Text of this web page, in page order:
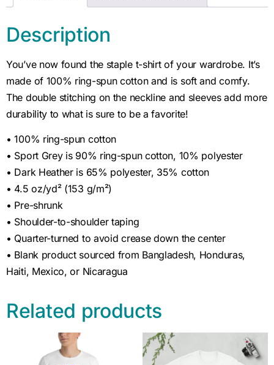
Description
You’ve now found the staple t-shirt of your wardrobe. It’s
made of 100% ring-spun cotton and is soft and comfy.
The double stitching on the neckline and sleeves add more
durability to what is sure to be a favorite!
• 100% ring-spun cotton
• Sport Grey is 90% ring-spun cotton, 10% polyester
• Dark Heather is 65% polyester, 35% cotton
• 4.5 oz/yd² (153 g/m²)
• Pre-shrunk
• Shoulder-to-shoulder taping
• Quarter-turned to avoid crease down the center
• Blank product sourced from Bangladesh, Honduras,
Haiti, Mexico, or Nicaragua
Related products